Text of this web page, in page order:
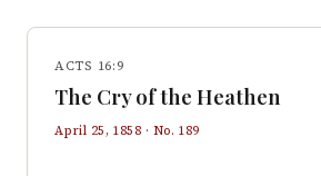
ACTS 16:9
The Cry of the Heathen
April 25, 1858 · No. 189